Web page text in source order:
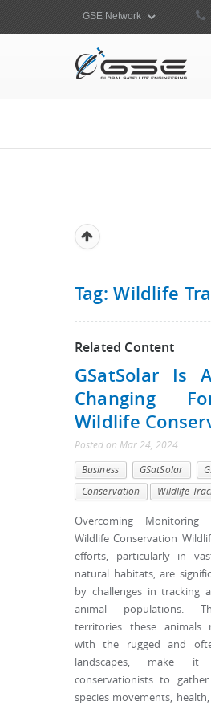
Tag: Wildlife
Related Content
GSatSolar Is
Changing
Wildlife
Posted on Mar 24, 2024
Business GSatSolar
Conservation
Wildlife
Overcoming Monitoring
Wildlife Conservation
efforts, particularly in
natural habitats, are
by challenges in tracking
animal populations.
territories these animals
with the rugged and
landscapes, make
conservationists to
species movements,